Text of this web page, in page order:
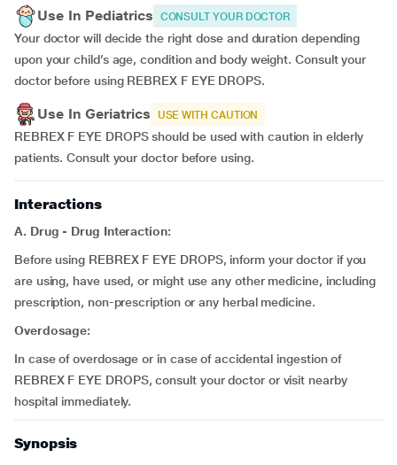
Use In Pediatrics CONSULT YOUR DOCTOR
Your doctor will decide the right dose and duration depending
upon your child’s age, condition and body weight. Consult your
doctor before using REBREX F EYE DROPS.
Use In Geriatrics USE WITH CAUTION
REBREX F EYE DROPS should be used with caution in elderly
patients. Consult your doctor before using.
Interactions
A. Drug - Drug Interaction:
Before using REBREX F EYE DROPS, inform your doctor if you
are using, have used, or might use any other medicine, including
prescription, non-prescription or any herbal medicine.
Overdosage:
In case of overdosage or in case of accidental ingestion of
REBREX F EYE DROPS, consult your doctor or visit nearby
hospital immediately.
Synopsis